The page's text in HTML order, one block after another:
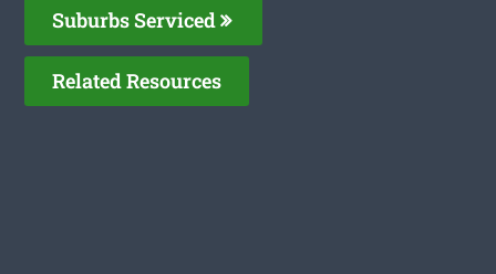
Suburbs Serviced
Related Resources